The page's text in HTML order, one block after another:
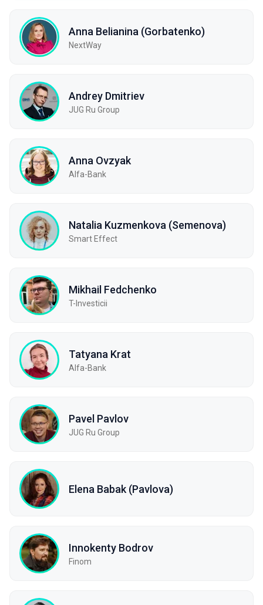
Anna Belianina (Gorbatenko)
NextWay
Andrey Dmitriev
JUG Ru Group
Anna Ovzyak
Alfa-Bank
Natalia Kuzmenkova (Semenova)
Smart Effect
Mikhail Fedchenko
T-Investicii
Tatyana Krat
Alfa-Bank
Pavel Pavlov
JUG Ru Group
Elena Babak (Pavlova)
Innokenty Bodrov
Finom